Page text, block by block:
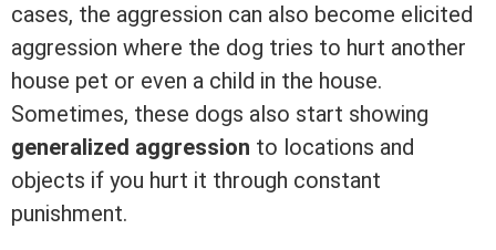
cases, the aggression can also become elicited
aggression where the dog tries to hurt another
house pet or even a child in the house.
Sometimes, these dogs also start showing
generalized aggression to locations and
objects if you hurt it through constant
punishment.